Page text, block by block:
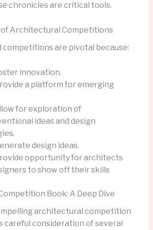
chronicles are critical tools.
of Architectural Competitions
are pivotal because:
innovation.
a platform for emerging
for exploration of
ideas and design
design ideas.
opportunity for architects
to show off their skills
Book: A Deep Dive
architectural competition
careful consideration of several